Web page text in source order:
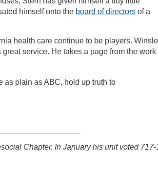
himself onto the board of directors of a
health care continue to be players.
service. He takes a page from the work
as plain as ABC, hold up truth to
Chapter. In January his unit voted 717-